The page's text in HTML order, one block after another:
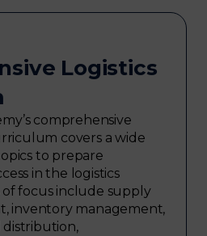
Logistics
comprehensive
covers a wide
to prepare
in the logistics
of focus include supply
inventory management,